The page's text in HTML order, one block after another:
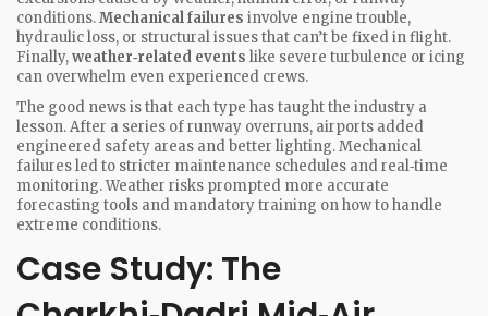
conditions.Mechanical failures involve engine trouble,
hydraulic loss, or structural issues that can’t be fixed in flight.
Finally,weather‑related events like severe turbulence or icing
can overwhelm even experienced crews.
The good news is that each type has taught the industry a
lesson. After a series of runway overruns, airports added
engineered safety areas and better lighting. Mechanical
failures led to stricter maintenance schedules and real‑time
monitoring. Weather risks prompted more accurate
forecasting tools and mandatory training on how to handle
extreme conditions.
Case Study: The